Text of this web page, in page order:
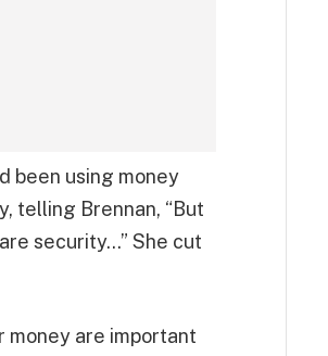
been using money
telling Brennan, “But
security…” She cut
are important